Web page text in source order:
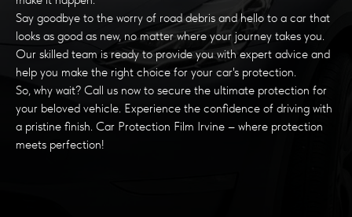
Say goodbye to the worry of road debris and hello to a car that
looks as good as new, no matter where your journey takes you.
Our skilled team is ready to provide you with expert advice and
help you make the right choice for your car's protection.
So, why wait? Call us now to secure the ultimate protection for
your beloved vehicle. Experience the confidence of driving with
a pristine finish. Car Protection Film Irvine – where protection
meets perfection!